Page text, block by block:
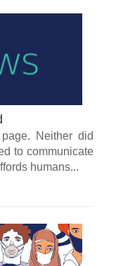
Neither did
to communicate
humans...